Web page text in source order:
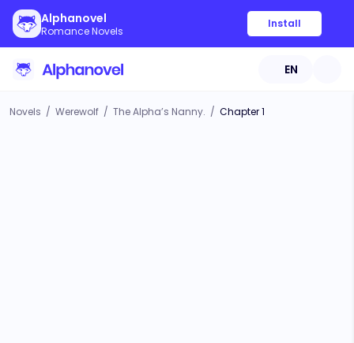
Alphanovel
Romance Novels
Install
EN
Novels / Werewolf / The Alpha’s Nanny. / Chapter 1